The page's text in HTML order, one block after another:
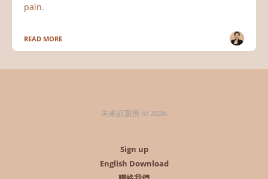
pain.
READ MORE
未來訂製所 © 2026
Sign up
English Download